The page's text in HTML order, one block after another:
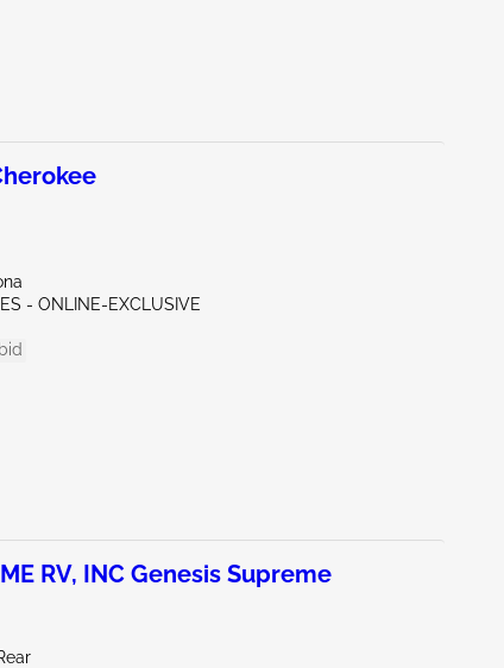
- ONLINE-EXCLUSIVE
RV, INC Genesis Supreme